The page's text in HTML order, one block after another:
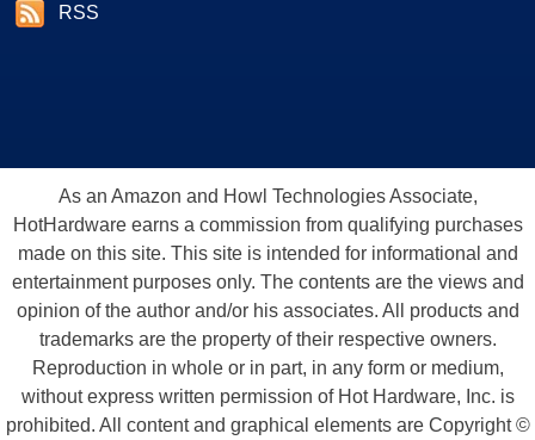
RSS
As an Amazon and Howl Technologies Associate,
HotHardware earns a commission from qualifying purchases
made on this site. This site is intended for informational and
entertainment purposes only. The contents are the views and
opinion of the author and/or his associates. All products and
trademarks are the property of their respective owners.
Reproduction in whole or in part, in any form or medium,
without express written permission of Hot Hardware, Inc. is
prohibited. All content and graphical elements are Copyright ©